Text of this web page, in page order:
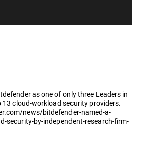
as one of only three Leaders in
cloud-workload security providers.
news/bitdefender-named-a-
security-by-independent-research-firm-